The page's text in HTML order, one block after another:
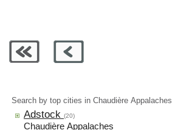
Search by top cities in Chaudière Appalaches
Adstock (20)
Chaudière Appalaches